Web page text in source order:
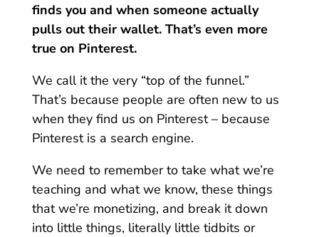
finds you and when someone actually
pulls out their wallet. That’s even more
true on Pinterest.
We call it the very “top of the funnel.”
That’s because people are often new to us
when they find us on Pinterest – because
Pinterest is a search engine.
We need to remember to take what we’re
teaching and what we know, these things
that we’re monetizing, and break it down
into little things, literally little tidbits or